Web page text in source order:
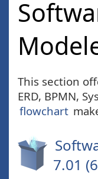
This section
ERD, BPMN,
flowchart
7.01